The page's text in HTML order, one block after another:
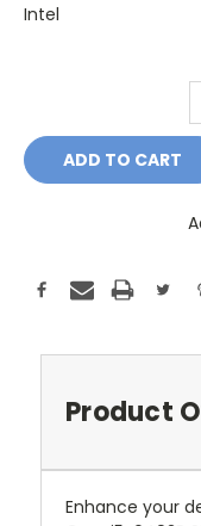
Intel
Product
Enhance your